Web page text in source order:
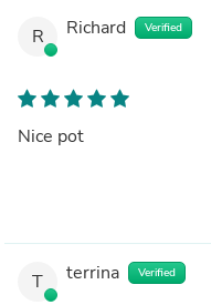
R Richard Verified
Nice pot
T terrina Verified